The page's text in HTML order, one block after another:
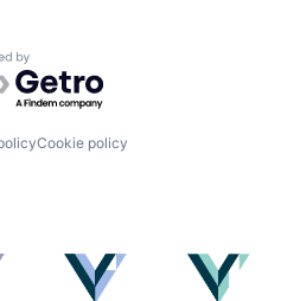
by Getro.com
Cookie policy